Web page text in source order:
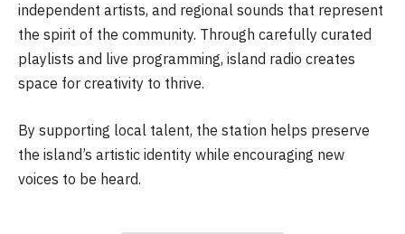
independent artists, and regional sounds that represent
the spirit of the community. Through carefully curated
playlists and live programming, island radio creates
space for creativity to thrive.
By supporting local talent, the station helps preserve
the island’s artistic identity while encouraging new
voices to be heard.